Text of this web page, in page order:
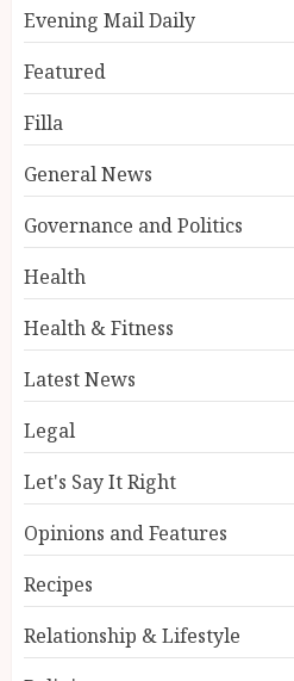
Evening Mail Daily
Featured
Filla
General News
Governance and Politics
Health
Health & Fitness
Latest News
Legal
Let's Say It Right
Opinions and Features
Recipes
Relationship & Lifestyle